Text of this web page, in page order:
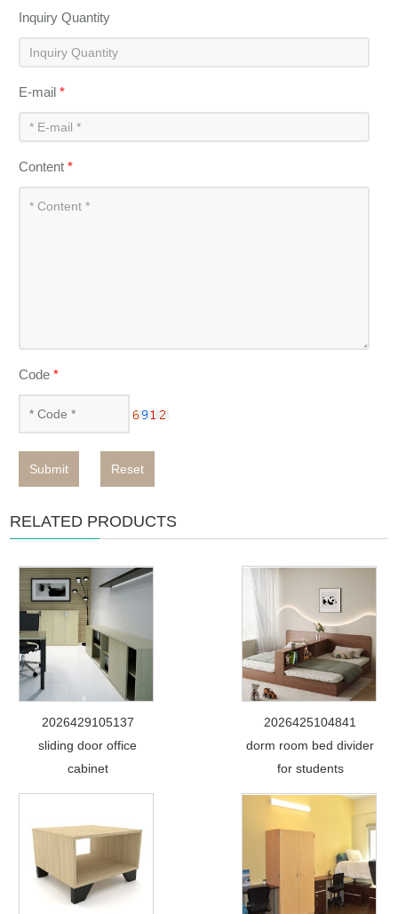
Inquiry Quantity
E-mail*
Content*
Code*
Submit Reset
RELATED PRODUCTS
2026429105137
sliding door office
cabinet
2026425104841
dorm room bed divider
for students